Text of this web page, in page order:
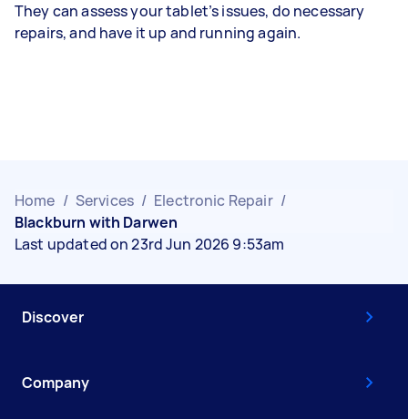
They can assess your tablet’s issues, do necessary
repairs, and have it up and running again.
Home / Services / Electronic Repair /
Blackburn with Darwen
Last updated on 23rd Jun 2026 9:53am
Discover
Company